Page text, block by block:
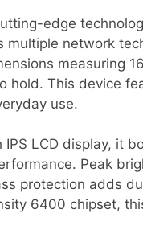
edge
network
measuring
hold. This device
use.
LCD display, it
Peak
protection adds
6400 chipset,